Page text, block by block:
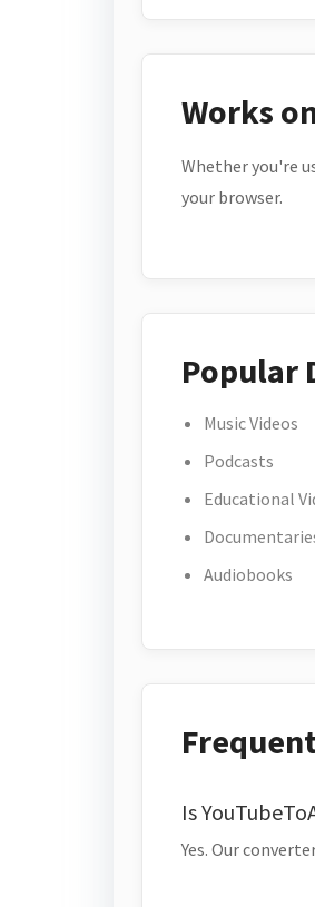
Works
Whether you're
your browser.
Popular
Music Videos
Podcasts
Educational
Audiobooks
Is
Yes. Our